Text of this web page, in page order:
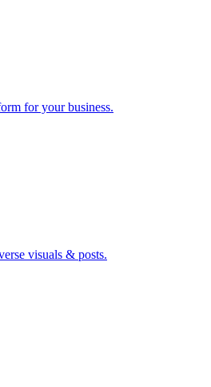
for your business.
visuals & posts.